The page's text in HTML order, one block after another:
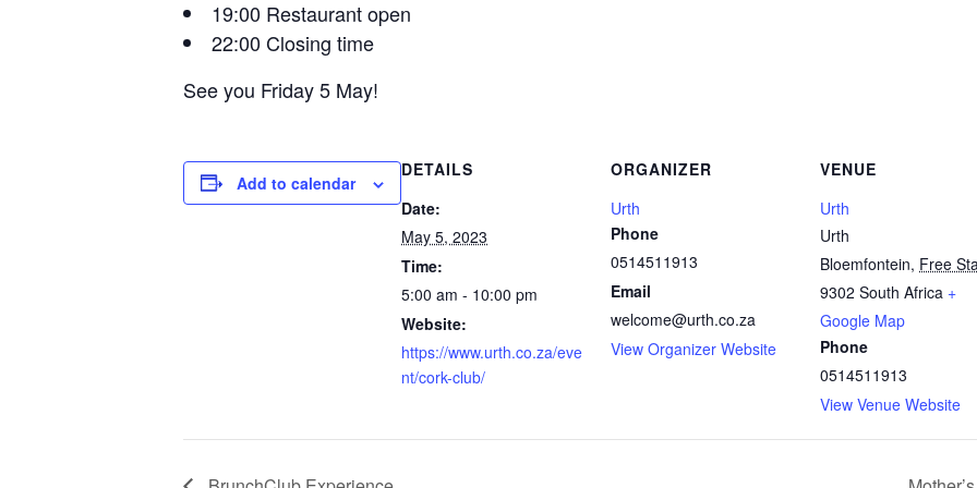
19:00 Restaurant open
22:00 Closing time
See you Friday 5 May!
Add to calendar
DETAILS
Date:
May 5, 2023
Time:
5:00 am - 10:00 pm
Website:
https://www.urth.co.za/eve
nt/cork-club/
ORGANIZER
Urth
Phone
0514511913
Email
welcome@urth.co.za
View Organizer Website
VENUE
Urth
Urth
Bloemfontein, Free
9302 South Africa +
Google Map
Phone
0514511913
View Venue Website